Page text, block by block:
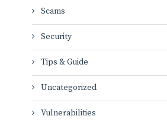
Scams
Security
Tips & Guide
Uncategorized
Vulnerabilities